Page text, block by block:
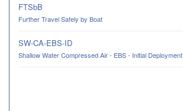
FTSbB
Further Travel Safely by Boat
SW-CA-EBS-ID
Shallow Water Compressed Air - EBS - Initial Deployment